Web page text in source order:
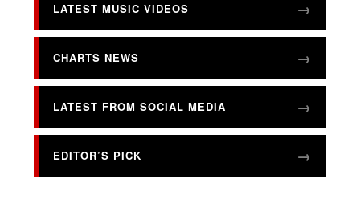
LATEST MUSIC VIDEOS
CHARTS NEWS
LATEST FROM SOCIAL MEDIA
EDITOR’S PICK